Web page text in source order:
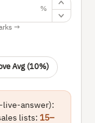
%
→
Avg (10%)
live-answer):
lists:15–